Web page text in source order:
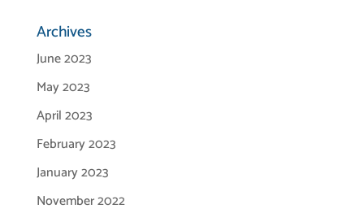
Archives
June 2023
May 2023
April 2023
February 2023
January 2023
November 2022